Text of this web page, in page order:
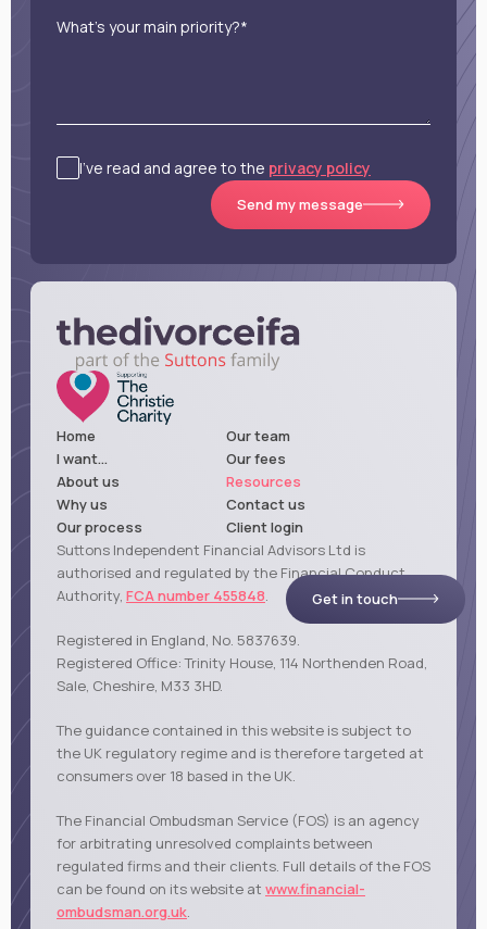
What’s your main priority?*
I’ve read and agree to the privacy policy
Send my message
Home
Our team
I want...
Our fees
About us
Resources
Why us
Contact us
Our process
Client login
Suttons Independent Financial Advisors Ltd is
authorised and regulated by the Financial Conduct
Authority, FCA number 455848.
Registered in England, No. 5837639.
Registered Office: Trinity House, 114 Northenden Road,
Sale, Cheshire, M33 3HD.
The guidance contained in this website is subject to
the UK regulatory regime and is therefore targeted at
consumers over 18 based in the UK.
The Financial Ombudsman Service (FOS) is an agency
for arbitrating unresolved complaints between
regulated firms and their clients. Full details of the FOS
can be found on its website at www.financial-
ombudsman.org.uk.
Get in touch